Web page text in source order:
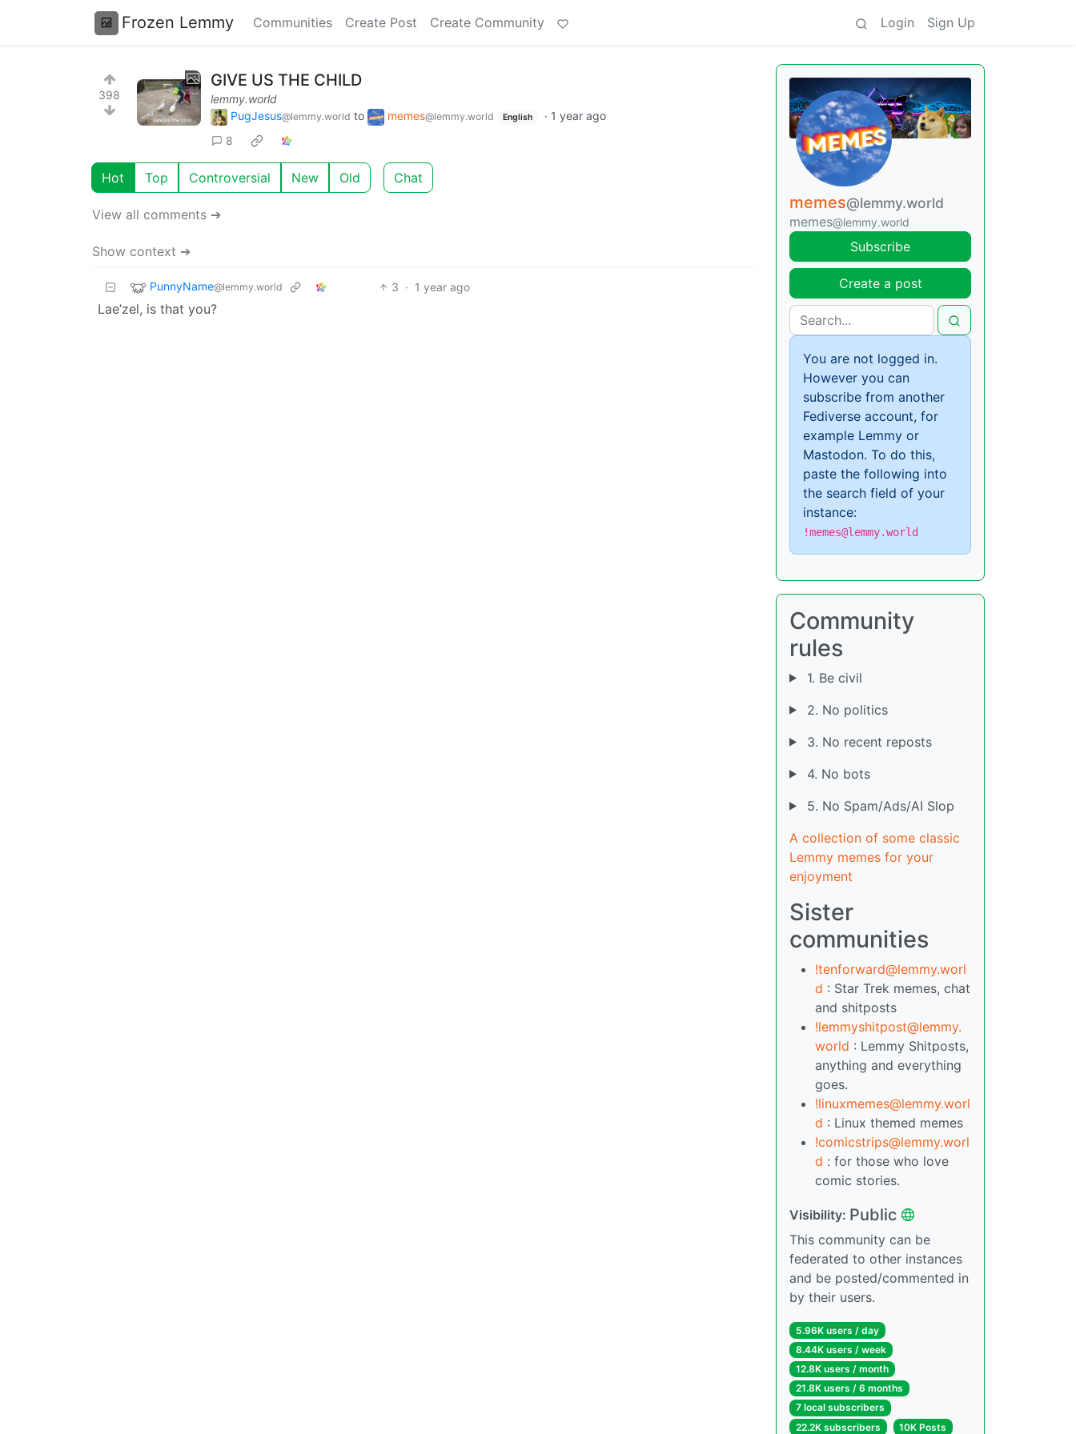
Frozen Lemmy Communities Create Post Create Community Login Sign Up
398
GIVE US THE CHILD
lemmy.world
PugJesus@lemmy.world to memes@lemmy.world English · 1 year ago
8
Hot Top Controversial New Old Chat
View all comments ➔
Show context ➔
PunnyName@lemmy.world 3 · 1 year ago
Lae’zel, is that you?
memes@lemmy.world
memes@lemmy.world
Subscribe
Create a post
You are not logged in.
However you can
subscribe from another
Fediverse account, for
example Lemmy or
Mastodon. To do this,
paste the following into
the search field of your
instance:
!memes@lemmy.world
Community
rules
1. Be civil
2. No politics
3. No recent reposts
4. No bots
5. No Spam/Ads/AI Slop
A collection of some classic
Lemmy memes for your
enjoyment
Sister
communities
!tenforward@lemmy.worl
d : Star Trek memes, chat
and shitposts
!lemmyshitpost@lemmy.
world : Lemmy Shitposts,
anything and everything
goes.
!linuxmemes@lemmy.worl
d : Linux themed memes
!comicstrips@lemmy.worl
d : for those who love
comic stories.
Visibility: Public
This community can be
federated to other instances
and be posted/commented in
by their users.
5.96K users / day
8.44K users / week
12.8K users / month
21.8K users / 6 months
7 local subscribers
22.2K subscribers
10K Posts